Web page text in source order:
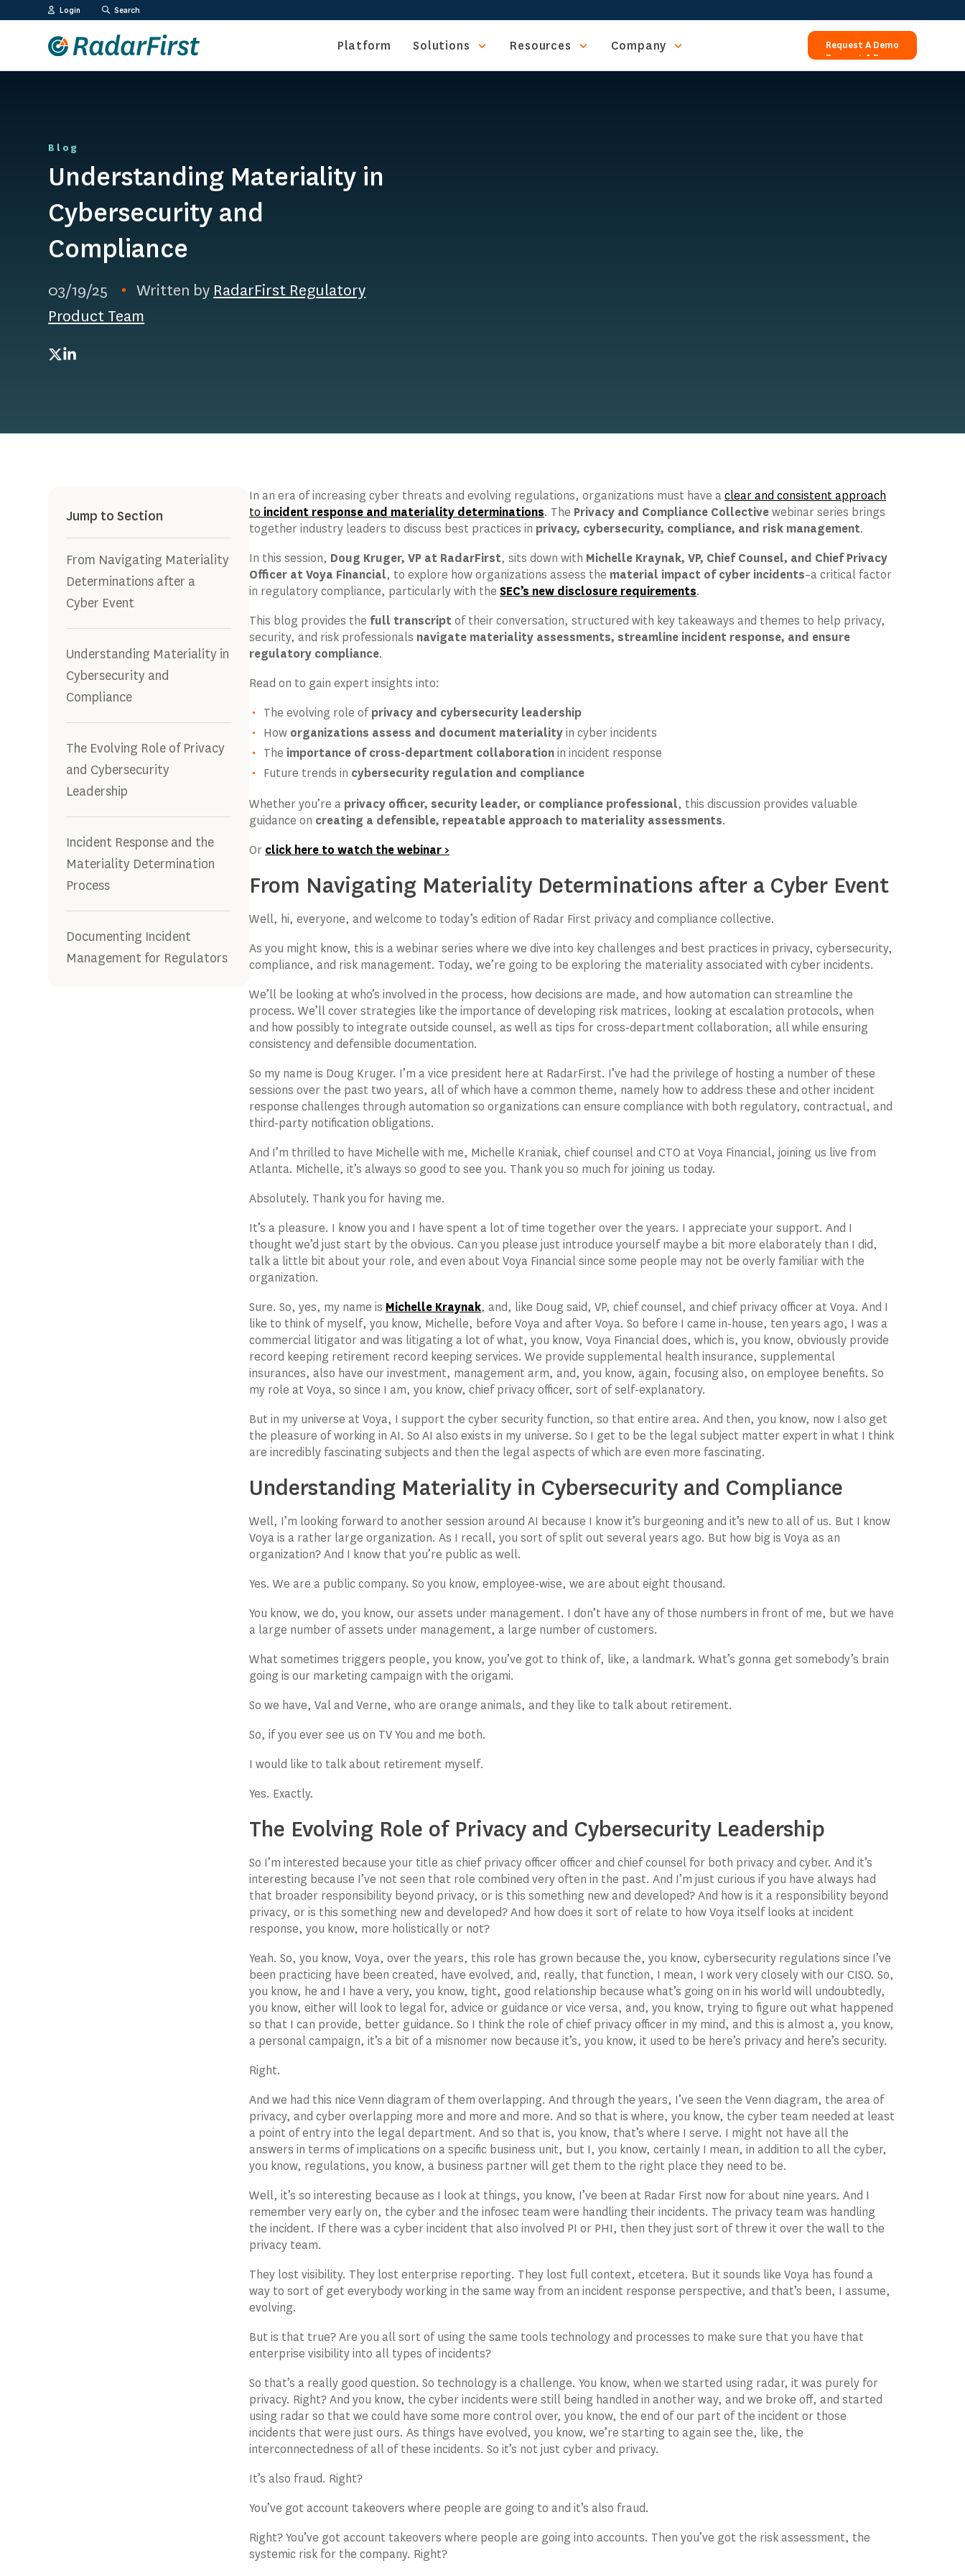
to
Login Search
Platform Solutions Resources Company
Request A Demo
Request A Demo
Blog
Understanding Materiality in
Cybersecurity and
Compliance
03/19/25 Written by RadarFirst Regulatory
Product Team
Twitter
LinkedIn
Jump to Section
From Navigating Materiality
Determinations after a
Cyber Event
Understanding Materiality in
Cybersecurity and
Compliance
The Evolving Role of Privacy
and Cybersecurity
Leadership
Incident Response and the
Materiality Determination
Process
Documenting Incident
Management for Regulators
In an era of increasing cyber threats and evolving regulations, organizations must have aclear and consistent approach
to incident response and materiality determinations. The Privacy and Compliance Collectivewebinar series brings
together industry leaders to discuss best practices in privacy, cybersecurity, compliance, and risk management.
In this session, Doug Kruger, VP at RadarFirst, sits down with Michelle Kraynak, VP, Chief Counsel, and Chief Privacy
Officer at Voya Financial, to explore how organizations assess the material impact of cyber incidents–a critical factor
in regulatory compliance, particularly with theSEC’s new disclosure requirements.
This blog provides the full transcriptof their conversation, structured with key takeaways and themes to help privacy,
security, and risk professionals navigate materiality assessments, streamline incident response, and ensure
regulatory compliance.
Read on to gain expert insights into:
The evolving role ofprivacy and cybersecurity leadership
How organizations assess and document materialityin cyber incidents
The importance of cross-department collaborationin incident response
Future trends in cybersecurity regulation and compliance
Whether you’re a privacy officer, security leader, or compliance professional, this discussion provides valuable
guidance on creating a defensible, repeatable approach to materiality assessments.
Or click here to watch the webinar >
From Navigating Materiality Determinations after a Cyber Event
Well, hi, everyone, and welcome to today’s edition of Radar First privacy and compliance collective.
As you might know, this is a webinar series where we dive into key challenges and best practices in privacy, cybersecurity,
compliance, and risk management. Today, we’re going to be exploring the materiality associated with cyber incidents.
We’ll be looking at who’s involved in the process, how decisions are made, and how automation can streamline the
process. We’ll cover strategies like the importance of developing risk matrices, looking at escalation protocols, when
and how possibly to integrate outside counsel, as well as tips for cross-department collaboration, all while ensuring
consistency and defensible documentation.
So my name is Doug Kruger. I’m a vice president here at RadarFirst. I’ve had the privilege of hosting a number of these
sessions over the past two years, all of which have a common theme, namely how to address these and other incident
response challenges through automation so organizations can ensure compliance with both regulatory, contractual, and
third-party notification obligations.
And I’m thrilled to have Michelle with me, Michelle Kraniak, chief counsel and CTO at Voya Financial, joining us live from
Atlanta. Michelle, it’s always so good to see you. Thank you so much for joining us today.
Absolutely. Thank you for having me.
It’s a pleasure. I know you and I have spent a lot of time together over the years. I appreciate your support. And I
thought we’d just start by the obvious. Can you please just introduce yourself maybe a bit more elaborately than I did,
talk a little bit about your role, and even about Voya Financial since some people may not be overly familiar with the
organization.
Sure. So, yes, my name is Michelle Kraynak, and, like Doug said, VP, chief counsel, and chief privacy officer at Voya. And I
like to think of myself, you know, Michelle, before Voya and after Voya. So before I came in-house, ten years ago, I was a
commercial litigator and was litigating a lot of what, you know, Voya Financial does, which is, you know, obviously provide
record keeping retirement record keeping services. We provide supplemental health insurance, supplemental
insurances, also have our investment, management arm, and, you know, again, focusing also, on employee benefits. So
my role at Voya, so since I am, you know, chief privacy officer, sort of self-explanatory.
But in my universe at Voya, I support the cyber security function, so that entire area. And then, you know, now I also get
the pleasure of working in AI. So AI also exists in my universe. So I get to be the legal subject matter expert in what I think
are incredibly fascinating subjects and then the legal aspects of which are even more fascinating.
Understanding Materiality in Cybersecurity and Compliance
Well, I’m looking forward to another session around AI because I know it’s burgeoning and it’s new to all of us. But I know
Voya is a rather large organization. As I recall, you sort of split out several years ago. But how big is Voya as an
organization? And I know that you’re public as well.
Yes. We are a public company. So you know, employee-wise, we are about eight thousand.
You know, we do, you know, our assets under management. I don’t have any of those numbers in front of me, but we have
a large number of assets under management, a large number of customers.
What sometimes triggers people, you know, you’ve got to think of, like, a landmark. What’s gonna get somebody’s brain
going is our marketing campaign with the origami.
So we have, Val and Verne, who are orange animals, and they like to talk about retirement.
So, if you ever see us on TV You and me both.
I would like to talk about retirement myself.
Yes. Exactly.
The Evolving Role of Privacy and Cybersecurity Leadership
So I’m interested because your title as chief privacy officer officer and chief counsel for both privacy and cyber. And it’s
interesting because I’ve not seen that role combined very often in the past. And I’m just curious if you have always had
that broader responsibility beyond privacy, or is this something new and developed? And how is it a responsibility beyond
privacy, or is this something new and developed? And how does it sort of relate to how Voya itself looks at incident
response, you know, more holistically or not?
Yeah. So, you know, Voya, over the years, this role has grown because the, you know, cybersecurity regulations since I’ve
been practicing have been created, have evolved, and, really, that function, I mean, I work very closely with our CISO. So,
you know, he and I have a very, you know, tight, good relationship because what’s going on in his world will undoubtedly,
you know, either will look to legal for, advice or guidance or vice versa, and, you know, trying to figure out what happened
so that I can provide, better guidance. So I think the role of chief privacy officer in my mind, and this is almost a, you know,
a personal campaign, it’s a bit of a misnomer now because it’s, you know, it used to be here’s privacy and here’s security.
Right.
And we had this nice Venn diagram of them overlapping. And through the years, I’ve seen the Venn diagram, the area of
privacy, and cyber overlapping more and more and more. And so that is where, you know, the cyber team needed at least
a point of entry into the legal department. And so that is, you know, that’s where I serve. I might not have all the
answers in terms of implications on a specific business unit, but I, you know, certainly I mean, in addition to all the cyber,
you know, regulations, you know, a business partner will get them to the right place they need to be.
Well, it’s so interesting because as I look at things, you know, I’ve been at Radar First now for about nine years. And I
remember very early on, the cyber and the infosec team were handling their incidents. The privacy team was handling
the incident. If there was a cyber incident that also involved PI or PHI, then they just sort of threw it over the wall to the
privacy team.
They lost visibility. They lost enterprise reporting. They lost full context, etcetera. But it sounds like Voya has found a
way to sort of get everybody working in the same way from an incident response perspective, and that’s been, I assume,
evolving.
But is that true? Are you all sort of using the same tools technology and processes to make sure that you have that
enterprise visibility into all types of incidents?
So that’s a really good question. So technology is a challenge. You know, when we started using radar, it was purely for
privacy. Right? And you know, the cyber incidents were still being handled in another way, and we broke off, and started
using radar so that we could have some more control over, you know, the end of our part of the incident or those
incidents that were just ours. As things have evolved, you know, we’re starting to again see the, like, the
interconnectedness of all of these incidents. So it’s not just cyber and privacy.
It’s also fraud. Right?
You’ve got account takeovers where people are going to and it’s also fraud.
Right? You’ve got account takeovers where people are going into accounts. Then you’ve got the risk assessment, the
systemic risk for the company. Right?